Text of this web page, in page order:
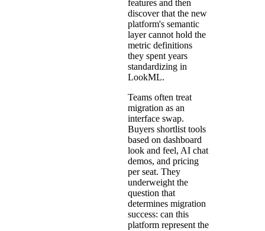
features and then
discover that the new
platform's semantic
layer cannot hold the
metric definitions
they spent years
standardizing in
LookML.
Teams often treat
migration as an
interface swap.
Buyers shortlist tools
based on dashboard
look and feel, AI chat
demos, and pricing
per seat. They
underweight the
question that
determines migration
success: can this
platform represent the